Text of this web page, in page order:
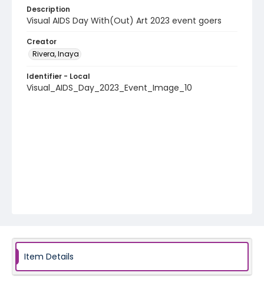
Description
Visual AIDS Day With(Out) Art 2023 event goers
Creator
Rivera, Inaya
Identifier - Local
Visual_AIDS_Day_2023_Event_Image_10
Item Details